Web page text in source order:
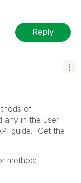
Reply
of
any in the user
guide. Get the
method: